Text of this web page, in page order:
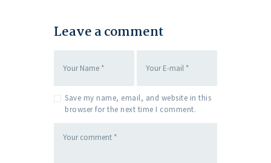
Leave a comment
Save my name, email, and website in this
browser for the next time I comment.